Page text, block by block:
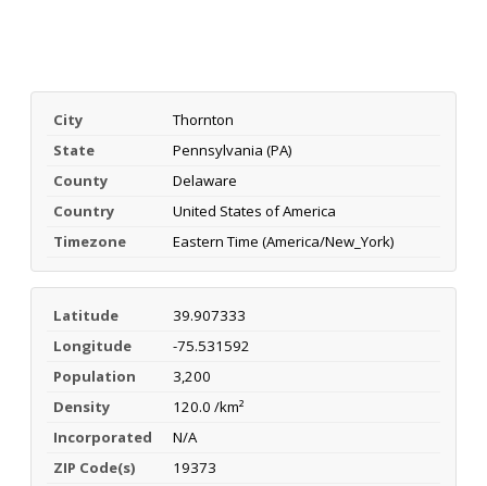
City
Thornton
State
Pennsylvania (PA)
County
Delaware
Country
United States of America
Timezone
Eastern Time (America/New_York)
Latitude
39.907333
Longitude
-75.531592
Population
3,200
Density
120.0 /km²
Incorporated
N/A
ZIP Code(s)
19373